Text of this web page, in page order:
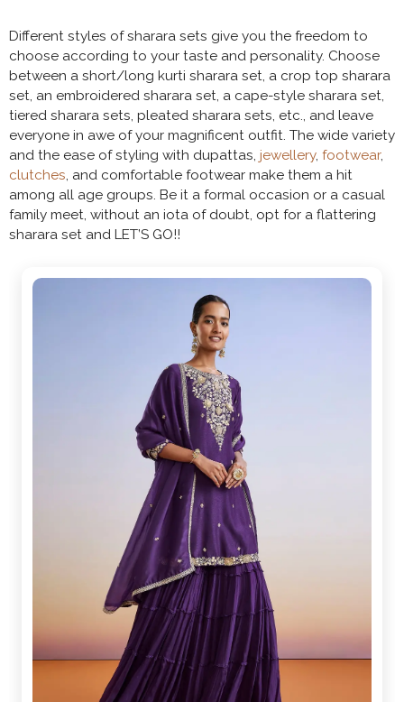
Different styles of sharara sets give you the freedom to
choose according to your taste and personality. Choose
between a short/long kurti sharara set, a crop top sharara
set, an embroidered sharara set, a cape-style sharara set,
tiered sharara sets, pleated sharara sets, etc., and leave
everyone in awe of your magnificent outfit. The wide variety
and the ease of styling with dupattas, jewellery, footwear,
clutches, and comfortable footwear make them a hit
among all age groups. Be it a formal occasion or a casual
family meet, without an iota of doubt, opt for a flattering
sharara set and LET’S GO!!